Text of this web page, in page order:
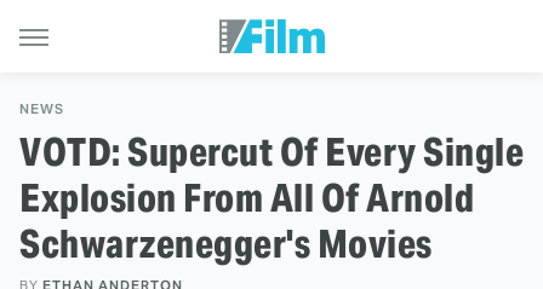
NEWS
VOTD: Supercut Of Every Single
Explosion From All Of Arnold
Schwarzenegger's Movies
BY ETHAN ANDERTON